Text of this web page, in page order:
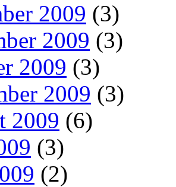
2009 (3)
2009 (3)
2009 (3)
2009 (3)
2009 (6)
(3)
(2)